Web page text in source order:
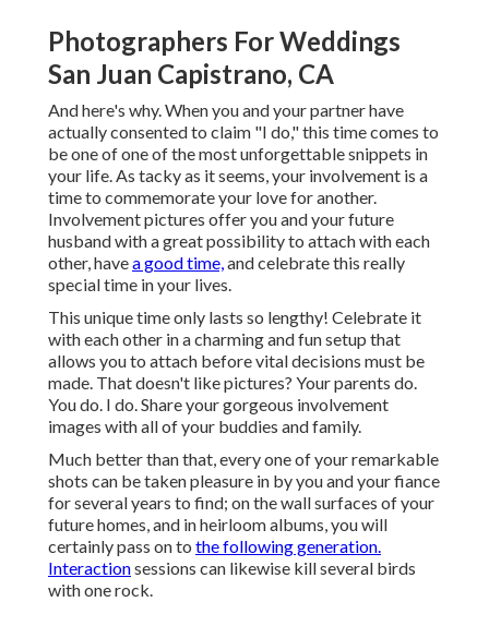
Photographers For Weddings
San Juan Capistrano, CA
And here's why. When you and your partner have
actually consented to claim "I do," this time comes to
be one of one of the most unforgettable snippets in
your life. As tacky as it seems, your involvement is a
time to commemorate your love for another.
Involvement pictures offer you and your future
husband with a great possibility to attach with each
other, havea good time,and celebrate this really
special time in your lives.
This unique time only lasts so lengthy! Celebrate it
with each other in a charming and fun setup that
allows you to attach before vital decisions must be
made. That doesn't like pictures? Your parents do.
You do. I do. Share your gorgeous involvement
images with all of your buddies and family.
Much better than that, every one of your remarkable
shots can be taken pleasure in by you and your fiance
for several years to find; on the wall surfaces of your
future homes, and in heirloom albums, you will
certainly pass on to the following generation.
Interactionsessions can likewise kill several birds
with one rock.